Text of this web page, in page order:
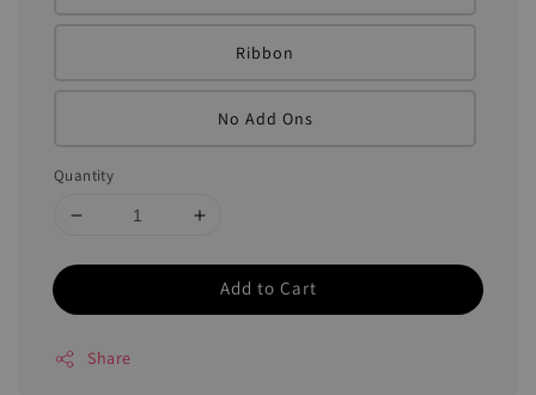
Ribbon
No Add Ons
Quantity
Add to Cart
Share